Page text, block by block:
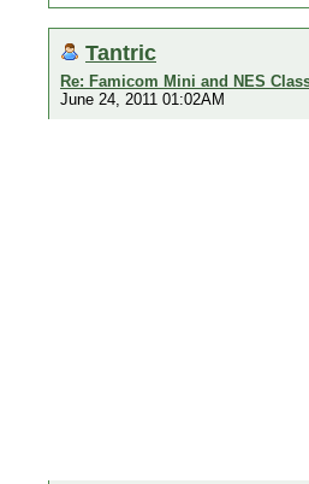
Tantric
Re: Famicom Mini and NES
June 24, 2011 01:02AM